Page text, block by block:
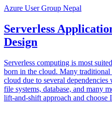
Azure User Group Nepal
Serverless
Design
Serverless computing is most
born in the cloud. Many
cloud due to several
file systems, database, and many
lift-and-shift approach and choose